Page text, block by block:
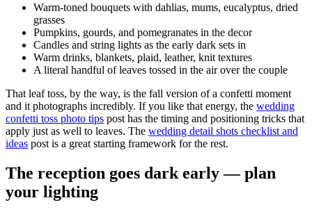
Warm-toned bouquets with dahlias, mums, eucalyptus, dried
grasses
Pumpkins, gourds, and pomegranates in the decor
Candles and string lights as the early dark sets in
Warm drinks, blankets, plaid, leather, knit textures
A literal handful of leaves tossed in the air over the couple
That leaf toss, by the way, is the fall version of a confetti moment
and it photographs incredibly. If you like that energy, the wedding
confetti toss photo tips post has the timing and positioning tricks that
apply just as well to leaves. The wedding detail shots checklist and
ideas post is a great starting framework for the rest.
The reception goes dark early — plan
your lighting